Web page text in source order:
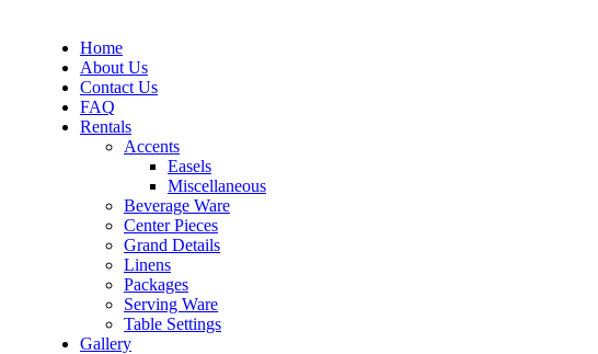
Home
About Us
Contact Us
FAQ
Rentals
Accents
Easels
Miscellaneous
Beverage Ware
Center Pieces
Grand Details
Linens
Packages
Serving Ware
Table Settings
Gallery